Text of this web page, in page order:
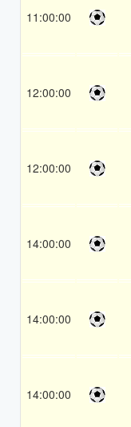
11:00:00
12:00:00
12:00:00
14:00:00
14:00:00
14:00:00